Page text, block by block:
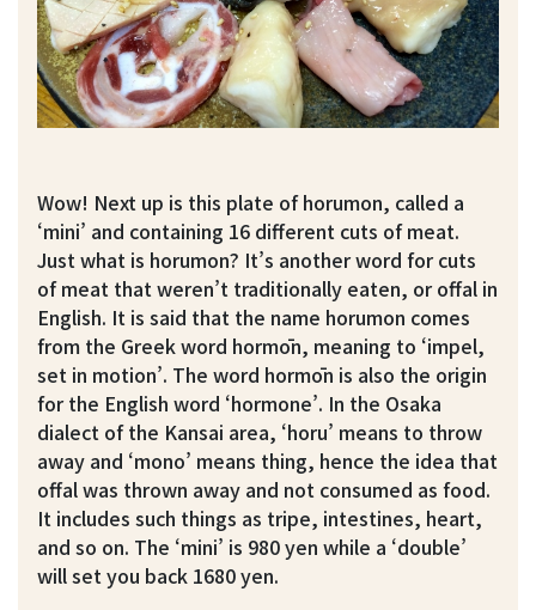
Wow! Next up is this plate of horumon, called a
‘mini’ and containing 16 different cuts of meat.
Just what is horumon? It’s another word for cuts
of meat that weren’t traditionally eaten, or offal in
English. It is said that the name horumon comes
from the Greek word hormōn, meaning to ‘impel,
set in motion’. The word hormōn is also the origin
for the English word ‘hormone’. In the Osaka
dialect of the Kansai area, ‘horu’ means to throw
away and ‘mono’ means thing, hence the idea that
offal was thrown away and not consumed as food.
It includes such things as tripe, intestines, heart,
and so on. The ‘mini’ is 980 yen while a ‘double’
will set you back 1680 yen.